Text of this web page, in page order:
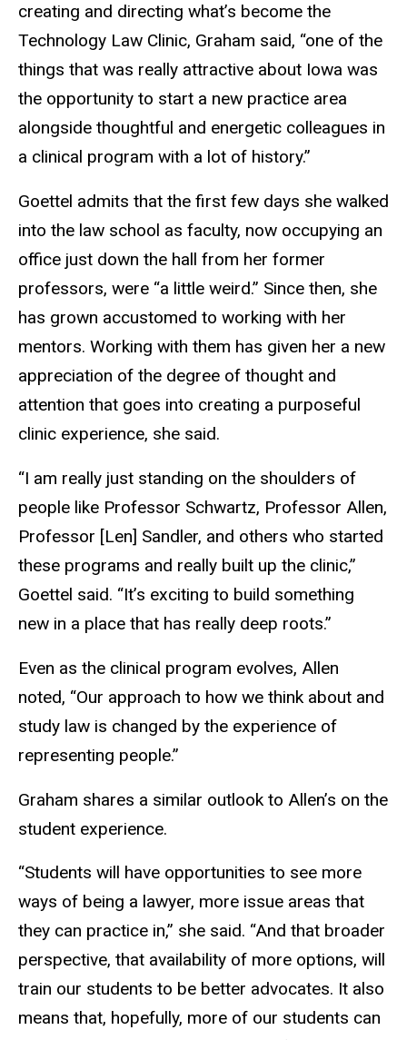
creating and directing what’s become the
Technology Law Clinic, Graham said, “one of the
things that was really attractive about Iowa was
the opportunity to start a new practice area
alongside thoughtful and energetic colleagues in
a clinical program with a lot of history.”
Goettel admits that the first few days she walked
into the law school as faculty, now occupying an
office just down the hall from her former
professors, were “a little weird.” Since then, she
has grown accustomed to working with her
mentors. Working with them has given her a new
appreciation of the degree of thought and
attention that goes into creating a purposeful
clinic experience, she said.
“I am really just standing on the shoulders of
people like Professor Schwartz, Professor Allen,
Professor [Len] Sandler, and others who started
these programs and really built up the clinic,”
Goettel said. “It’s exciting to build something
new in a place that has really deep roots.”
Even as the clinical program evolves, Allen
noted, “Our approach to how we think about and
study law is changed by the experience of
representing people.”
Graham shares a similar outlook to Allen’s on the
student experience.
“Students will have opportunities to see more
ways of being a lawyer, more issue areas that
they can practice in,” she said. “And that broader
perspective, that availability of more options, will
train our students to be better advocates. It also
means that, hopefully, more of our students can